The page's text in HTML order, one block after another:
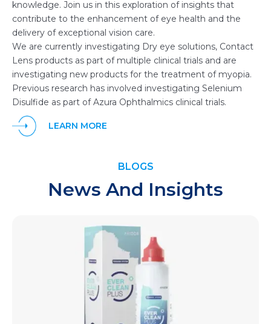
knowledge. Join us in this exploration of insights that
contribute to the enhancement of eye health and the
delivery of exceptional vision care.
We are currently investigating Dry eye solutions, Contact
Lens products as part of multiple clinical trials and are
investigating new products for the treatment of myopia.
Previous research has involved investigating Selenium
Disulfide as part of Azura Ophthalmics clinical trials.
LEARN MORE
BLOGS
News And Insights